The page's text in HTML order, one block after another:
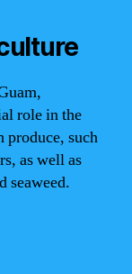
role in the
produce, such
as well as
seaweed.